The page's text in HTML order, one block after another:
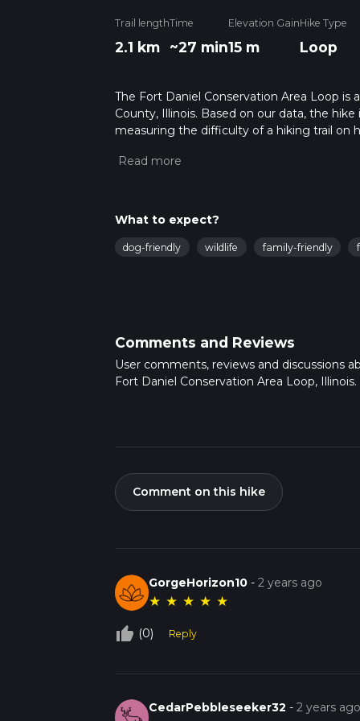
Trail length
2.1 km
Time
~27 min
Elevation Gain
15 m
Hike Type
Loop
The Fort Daniel Conservation Area Loop is
County, Illinois. Based on our data, the
measuring the difficulty of a hiking trail on
variables. For more info read about how we
What to expect?
dog-friendly wildlife family-friendly
Comments and Reviews
User comments, reviews and discussions
Fort Daniel Conservation Area Loop, Illinois.
Comment on this hike
GorgeHorizon10 -2 years ago
★ ★ ★ ★ ★
thumb_up_off_alt (0) Reply
CedarPebbleseeker32 -2 years ago